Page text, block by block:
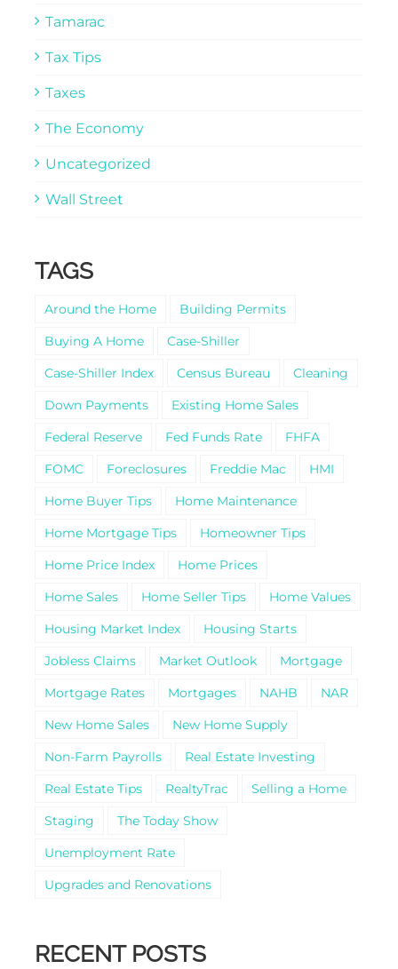
Tamarac
Tax Tips
Taxes
The Economy
Uncategorized
Wall Street
TAGS
Around the Home
Building Permits
Buying A Home
Case-Shiller
Case-Shiller Index
Census Bureau
Cleaning
Down Payments
Existing Home Sales
Federal Reserve
Fed Funds Rate
FHFA
FOMC
Foreclosures Freddie Mac
HMI
Home Buyer Tips
Home Maintenance
Home Mortgage Tips
Homeowner Tips
Home Price Index
Home Prices
Home Sales
Home Seller Tips
Home Values
Housing Market Index
Housing Starts
Jobless Claims
Market Outlook
Mortgage
Mortgage Rates
Mortgages NAHB
NAR
New Home Sales
New Home Supply
Non-Farm Payrolls
Real Estate Investing
Real Estate Tips
RealtyTrac
Selling a Home
Staging
The Today Show
Unemployment Rate
Upgrades and Renovations
RECENT POSTS